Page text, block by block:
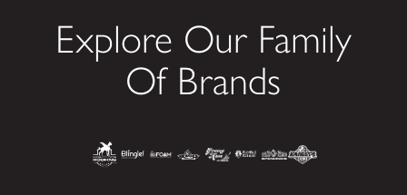
Explore Our Family
Of Brands